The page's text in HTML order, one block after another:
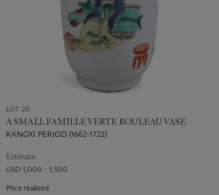
LOT 20
A SMALL FAMILLE VERTE ROULEAU VASE
KANGXI PERIOD (1662-1722)
Estimate
USD 1,000 - 1,500
Price realised